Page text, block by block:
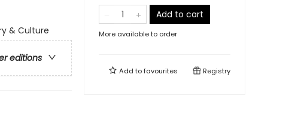
& Culture
editions
Add to cart
More available to order
Add tofavourites Registry